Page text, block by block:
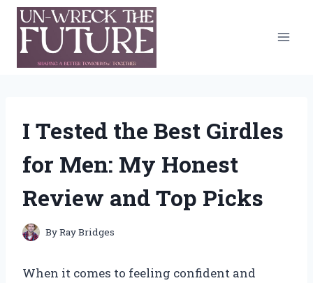
Skip
content
I Tested the Best Girdles
for Men: My Honest
Review and Top Picks
ByRay Bridges
When it comes to feeling confident and